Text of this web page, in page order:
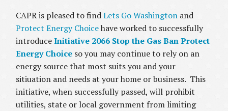
CAPR is pleased to findLets Go Washington and
Protect Energy Choicehave worked to successfully
introduceInitiative 2066 Stop the Gas Ban Protect
Energy Choice so you may continue to rely on an
energy source that most suits you and your
sitiuation and needs at your home or business. This
initiative, when successfully passed, will prohibit
utilities, state or local government from limiting